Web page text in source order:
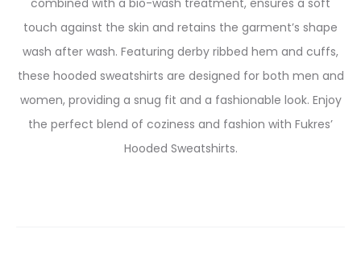
touch against the skin and retains the garment’s shape
wash after wash. Featuring derby ribbed hem and cuffs,
these hooded sweatshirts are designed for both men and
women, providing a snug fit and a fashionable look. Enjoy
the perfect blend of coziness and fashion with Fukres’
Hooded Sweatshirts.